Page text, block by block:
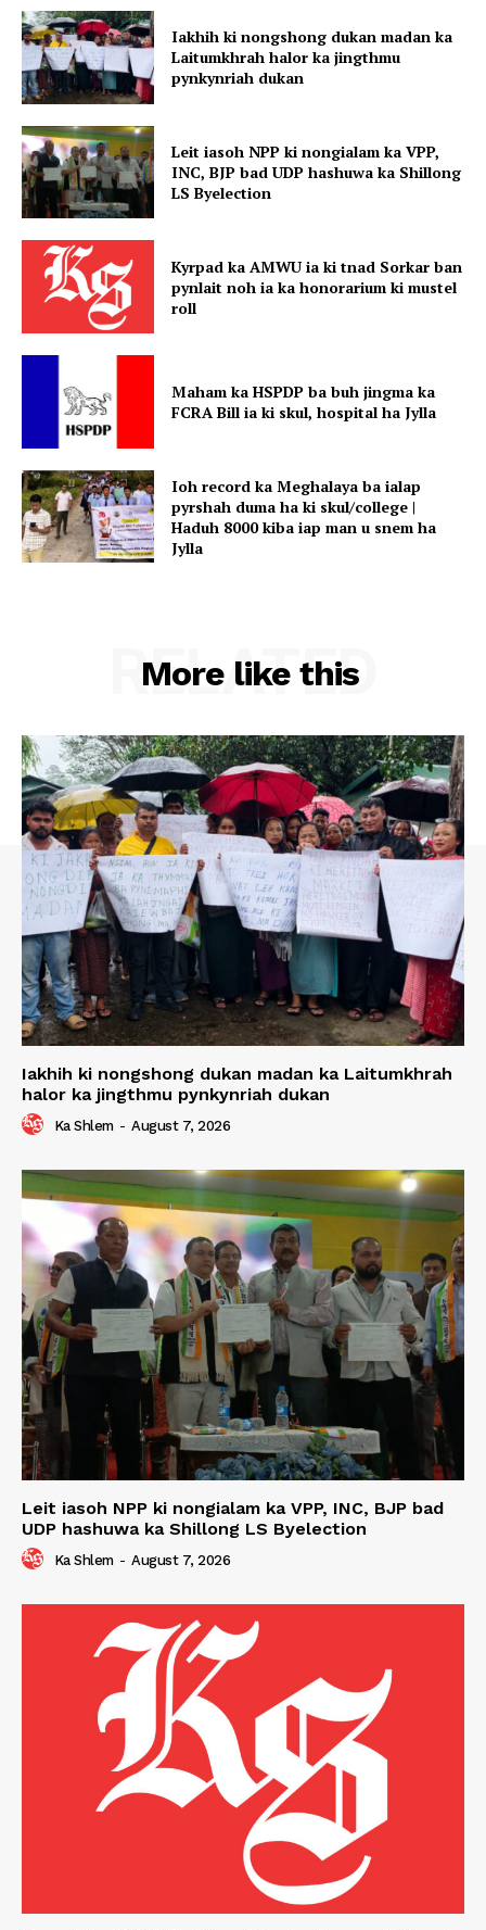
Iakhih ki nongshong dukan madan ka
Laitumkhrah halor ka jingthmu
pynkynriah dukan
Leit iasoh NPP ki nongialam ka VPP,
INC, BJP bad UDP hashuwa ka Shillong
LS Byelection
Kyrpad ka AMWU ia ki tnad Sorkar ban
pynlait noh ia ka honorarium ki mustel
roll
Maham ka HSPDP ba buh jingma ka
FCRA Bill ia ki skul, hospital ha Jylla
Ioh record ka Meghalaya ba ialap
pyrshah duma ha ki skul/college |
Haduh 8000 kiba iap man u snem ha
Jylla
More like this
RELATED
Iakhih ki nongshong dukan madan ka Laitumkhrah
halor ka jingthmu pynkynriah dukan
Ka Shlem - August 7, 2026
Leit iasoh NPP ki nongialam ka VPP, INC, BJP bad
UDP hashuwa ka Shillong LS Byelection
Ka Shlem - August 7, 2026